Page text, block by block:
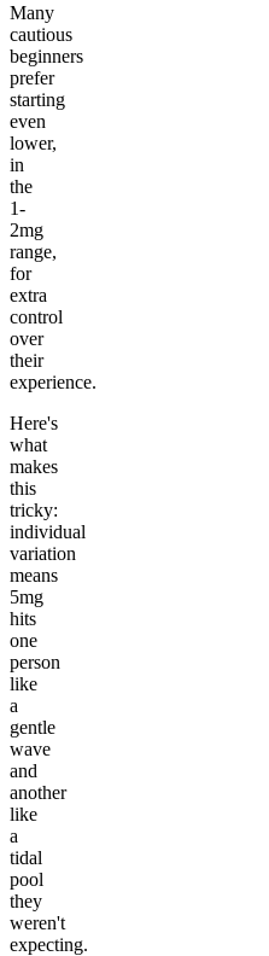
Many
cautious
beginners
prefer
starting
even
lower,
in
the
1-
2mg
range,
for
extra
control
over
their
experience.
Here's
what
makes
this
tricky:
individual
variation
means
5mg
hits
one
person
like
a
gentle
wave
and
another
like
a
tidal
pool
they
weren't
expecting.